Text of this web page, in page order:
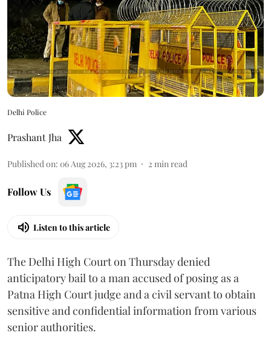
Delhi Police
Prashant Jha
Published on: 06 Aug 2026, 3:23 pm 2 min read
Follow Us
Listen to this article
The Delhi High Court on Thursday denied
anticipatory bail to a man accused of posing as a
Patna High Court judge and a civil servant to obtain
sensitive and confidential information from various
senior authorities.